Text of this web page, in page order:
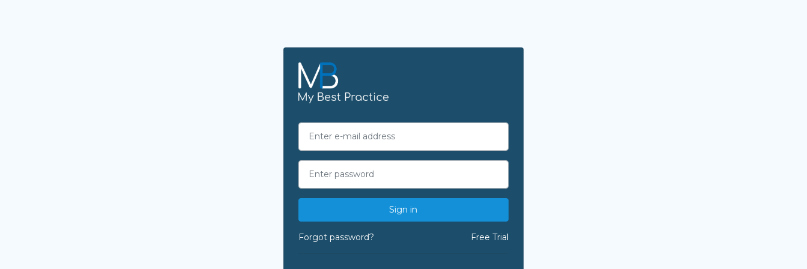
Sign in
Forgot password? Free Trial